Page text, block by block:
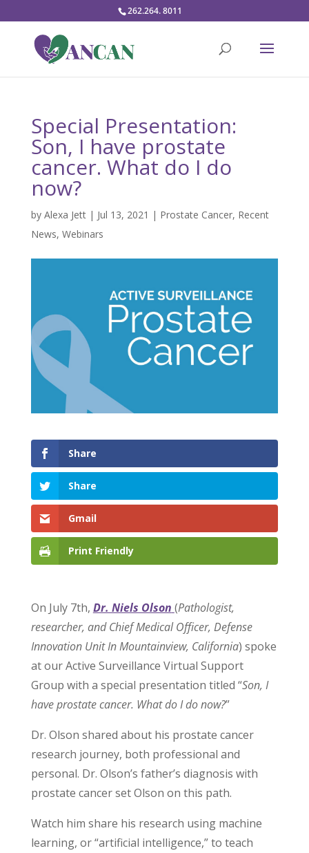
262.264. 8011
Special Presentation:
Son, I have prostate
cancer. What do I do
now?
by Alexa Jett| Jul 13, 2021 | Prostate Cancer, Recent
News, Webinars
Share
Share
Gmail
Print Friendly
On July 7th, Dr. Niels Olson (Pathologist,
researcher, and Chief Medical Officer, Defense
Innovation Unit In Mountainview, California) spoke
at our Active Surveillance Virtual Support
Group with a special presentation titled “Son, I
have prostate cancer. What do I do now?”
Dr. Olson shared about his prostate cancer
research journey, both professional and
personal. Dr. Olson’s father’s diagnosis with
prostate cancer set Olson on this path.
Watch him share his research using machine
learning, or “artificial intelligence,” to teach